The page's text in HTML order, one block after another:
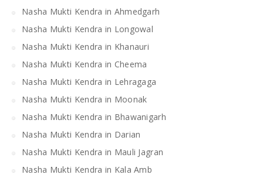
Nasha Mukti Kendra in Ahmedgarh
Nasha Mukti Kendra in Longowal
Nasha Mukti Kendra in Khanauri
Nasha Mukti Kendra in Cheema
Nasha Mukti Kendra in Lehragaga
Nasha Mukti Kendra in Moonak
Nasha Mukti Kendra in Bhawanigarh
Nasha Mukti Kendra in Darian
Nasha Mukti Kendra in Mauli Jagran
Nasha Mukti Kendra in Kala Amb